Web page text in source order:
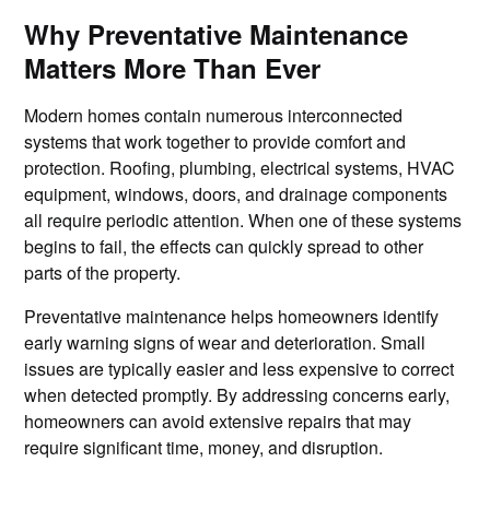
Why Preventative Maintenance
Matters More Than Ever
Modern homes contain numerous interconnected
systems that work together to provide comfort and
protection. Roofing, plumbing, electrical systems, HVAC
equipment, windows, doors, and drainage components
all require periodic attention. When one of these systems
begins to fail, the effects can quickly spread to other
parts of the property.
Preventative maintenance helps homeowners identify
early warning signs of wear and deterioration. Small
issues are typically easier and less expensive to correct
when detected promptly. By addressing concerns early,
homeowners can avoid extensive repairs that may
require significant time, money, and disruption.